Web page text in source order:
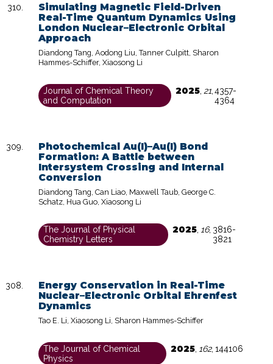
Simulating Magnetic Field-Driven
Real-Time Quantum Dynamics Using
London Nuclear–Electronic Orbital
Approach
Diandong Tang, Aodong Liu, Tanner Culpitt, Sharon
Hammes-Schiffer, Xiaosong Li
Journal of Chemical Theory
and Computation
2025, 21, 4357-
4364
Photochemical Au(I)–Au(I) Bond
Formation: A Battle between
Intersystem Crossing and Internal
Conversion
Diandong Tang, Can Liao, Maxwell Taub, George C.
Schatz, Hua Guo, Xiaosong Li
The Journal of Physical
Chemistry Letters
2025, 16, 3816-
3821
Energy Conservation in Real-Time
Nuclear–Electronic Orbital Ehrenfest
Dynamics
Tao E. Li, Xiaosong Li, Sharon Hammes-Schiffer
The Journal of Chemical
Physics
2025 162, 144106